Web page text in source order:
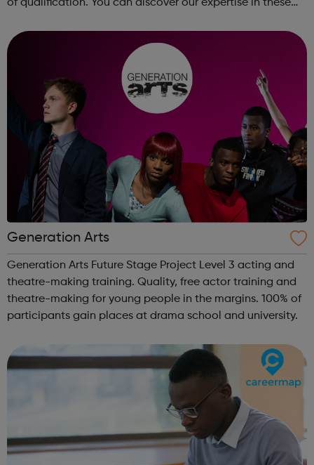
of qualification. You can discover our expertise in these
you work, regardless of ...
Generation Arts
Generation Arts Future Stage Project Level 3 acting and
theatre-making training. Quality, free actor training and
theatre-making for young people in the margins. 100% of
participants gain places at drama school and university.